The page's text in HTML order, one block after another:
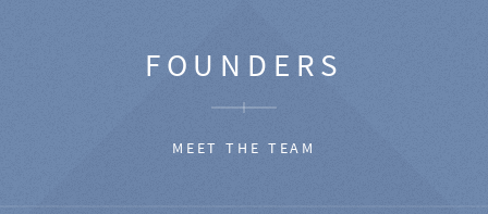
FOUNDERS
MEET THE TEAM